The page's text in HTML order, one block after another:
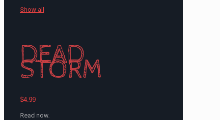
Show all
DEAD
STORM
$4.99
Read now.